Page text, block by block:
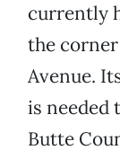
currently
the corner
Avenue.
is needed
Butte